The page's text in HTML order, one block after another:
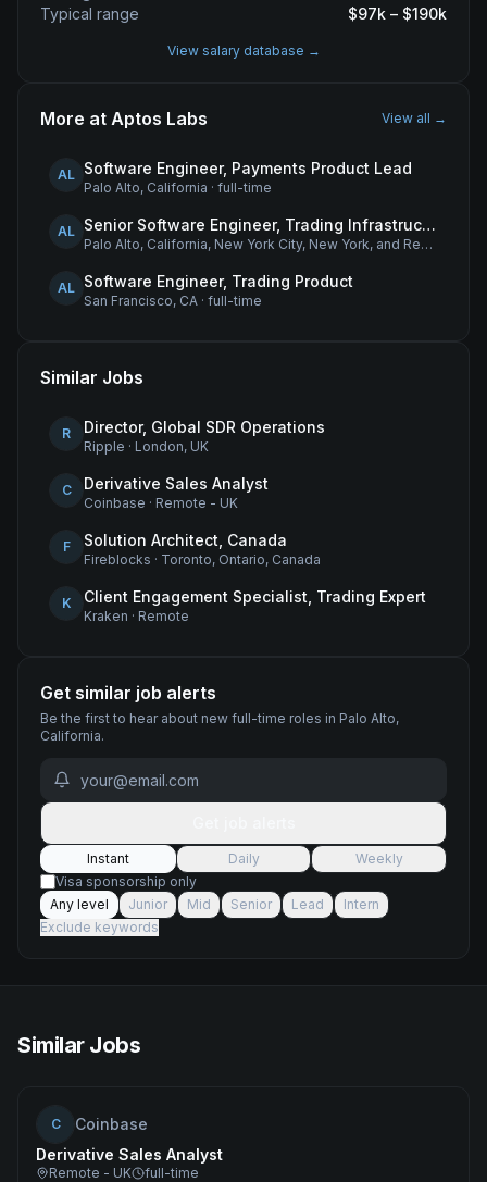
Typical range
$97k – $190k
View salary database →
More at Aptos Labs View all →
AL Software Engineer, Payments Product Lead
Palo Alto, California · full-time
AL Senior Software Engineer, Trading Infrastructure
Palo Alto, California, New York City, New York, and Remote - United States
AL Software Engineer, Trading Product
San Francisco, CA · full-time
Similar Jobs
R Director, Global SDR Operations
Ripple · London, UK
C Derivative Sales Analyst
Coinbase · Remote - UK
F Solution Architect, Canada
Fireblocks · Toronto, Ontario, Canada
K Client Engagement Specialist, Trading Expert
Kraken · Remote
Get similar job alerts
Be the first to hear about new full-time roles in Palo Alto,
California.
Instant Daily
Weekly
Visa sponsorship only
Any level
Junior Mid Senior Lead
Intern
Exclude keywords
Similar Jobs
C
Coinbase
Derivative Sales Analyst
Remote - UK full-time